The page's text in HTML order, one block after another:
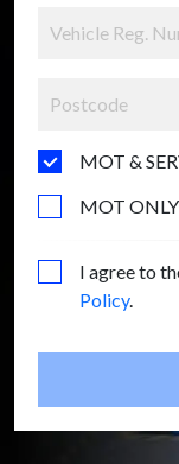
MOT &
MOT ONLY
I agree to
Policy.